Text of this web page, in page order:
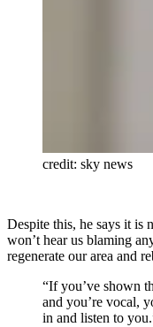
credit: sky news
Despite this, he says it is
won’t hear us blaming
regenerate our area and
“If you’ve shown
and you’re vocal,
in and listen to